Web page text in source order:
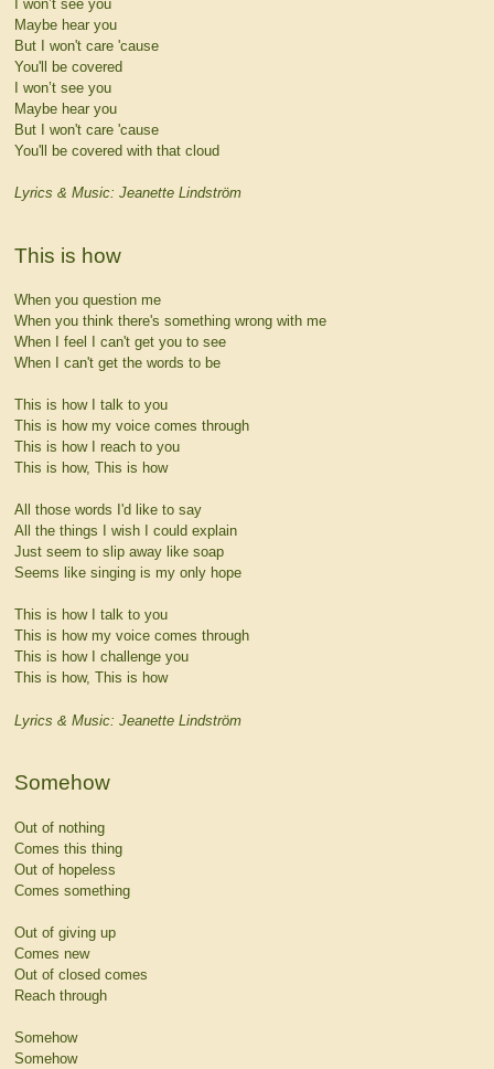
I won’t see you
Maybe hear you
But I won't care 'cause
You'll be covered
I won’t see you
Maybe hear you
But I won't care 'cause
You'll be covered with that cloud
Lyrics & Music: Jeanette Lindström
This is how
When you question me
When you think there's something wrong with me
When I feel I can't get you to see
When I can't get the words to be
This is how I talk to you
This is how my voice comes through
This is how I reach to you
This is how, This is how
All those words I'd like to say
All the things I wish I could explain
Just seem to slip away like soap
Seems like singing is my only hope
This is how I talk to you
This is how my voice comes through
This is how I challenge you
This is how, This is how
Lyrics & Music: Jeanette Lindström
Somehow
Out of nothing
Comes this thing
Out of hopeless
Comes something
Out of giving up
Comes new
Out of closed comes
Reach through
Somehow
Somehow